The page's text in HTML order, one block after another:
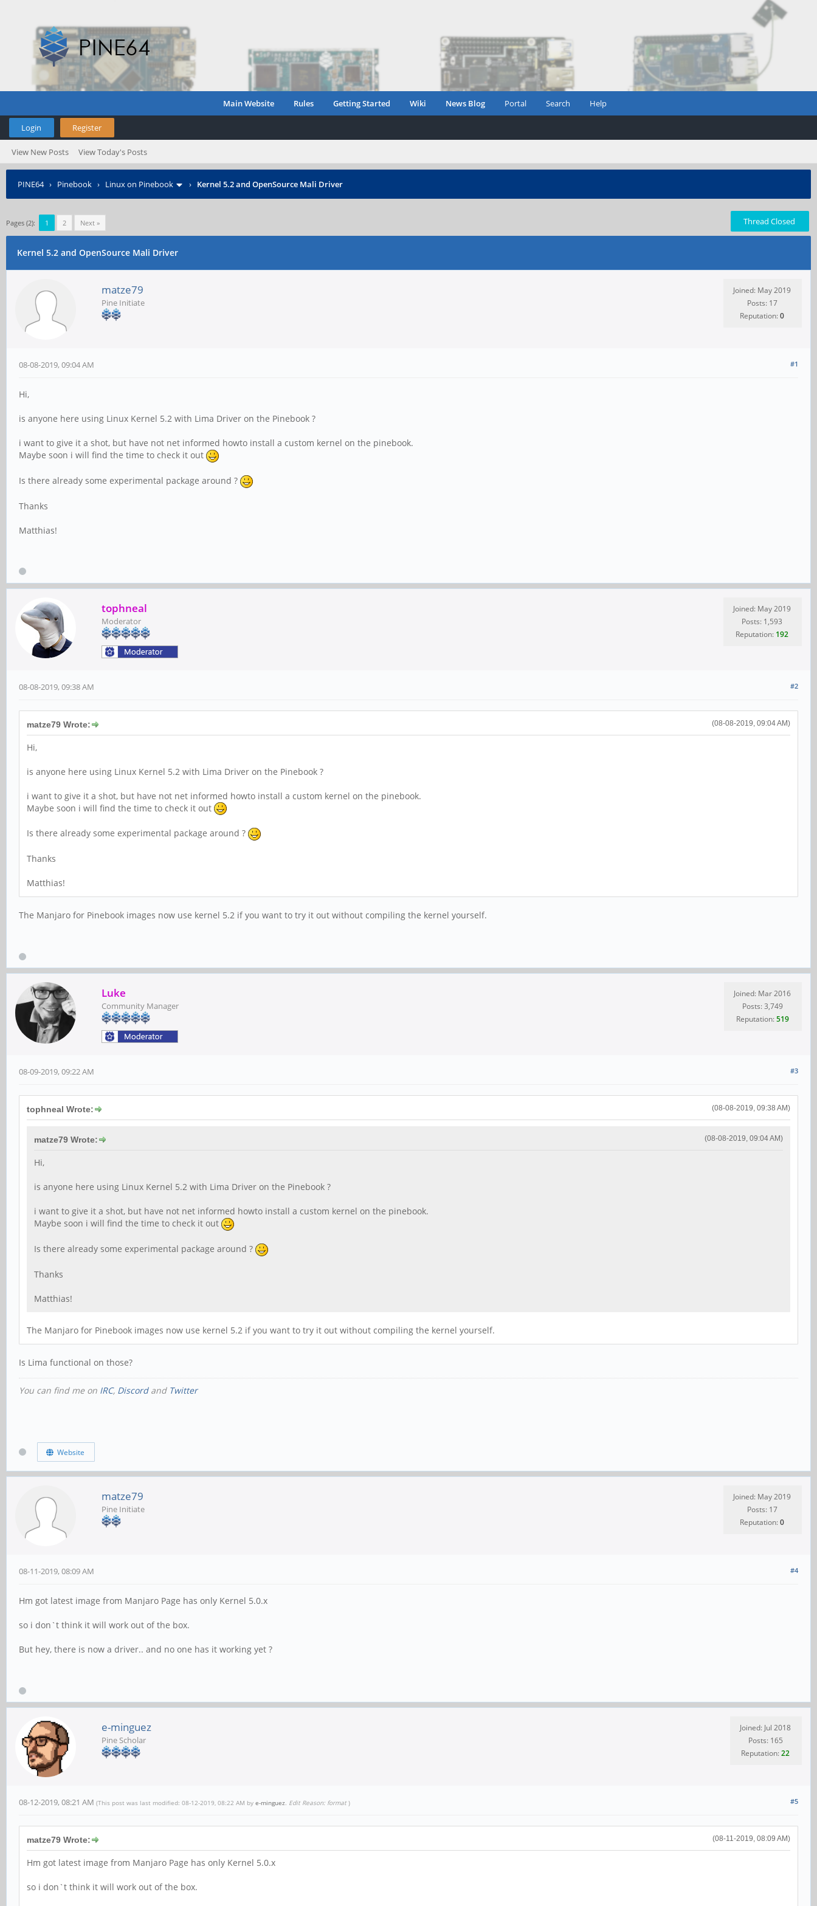
Main Website Rules Getting Started Wiki News Blog Portal Search Help
Login Register
View New Posts View Today's Posts
PINE64› Pinebook › Linux on Pinebook › Kernel 5.2 and OpenSource Mali Driver
Pages (2): 1 2 Next » Thread Closed
Kernel 5.2 and OpenSource Mali Driver
matze79
Pine Initiate
Joined: May 2019
Posts: 17
Reputation:0
#1
08-08-2019, 09:04 AM
Hi,
is anyone here using Linux Kernel 5.2 with Lima Driver on the Pinebook ?
i want to give it a shot, but have not net informed howto install a custom kernel on the pinebook.
Maybe soon i will find the time to check it out
Is there already some experimental package around ?
Thanks
Matthias!
tophneal
Moderator
Joined: May 2019
Posts: 1,593
Reputation: 192
#2
08-08-2019, 09:38 AM
(08-08-2019, 09:04 AM)
matze79 Wrote:
Hi,
is anyone here using Linux Kernel 5.2 with Lima Driver on the Pinebook ?
i want to give it a shot, but have not net informed howto install a custom kernel on the pinebook.
Maybe soon i will find the time to check it out
Is there already some experimental package around ?
Thanks
Matthias!
The Manjaro for Pinebook images now use kernel 5.2 if you want to try it out without compiling the kernel yourself.
Luke
Community Manager
Joined: Mar 2016
Posts: 3,749
Reputation:519
#3
08-09-2019, 09:22 AM
(08-08-2019, 09:38 AM)
tophneal Wrote:
(08-08-2019, 09:04 AM)
matze79 Wrote:
Hi,
is anyone here using Linux Kernel 5.2 with Lima Driver on the Pinebook ?
i want to give it a shot, but have not net informed howto install a custom kernel on the pinebook.
Maybe soon i will find the time to check it out
Is there already some experimental package around ?
Thanks
Matthias!
The Manjaro for Pinebook images now use kernel 5.2 if you want to try it out without compiling the kernel yourself.
Is Lima functional on those?
You can find me on IRC, Discordand Twitter
Website
matze79
Pine Initiate
Joined: May 2019
Posts: 17
Reputation:0
#4
08-11-2019, 08:09 AM
Hm got latest image from Manjaro Page has only Kernel 5.0.x
so i don`t think it will work out of the box.
But hey, there is now a driver.. and no one has it working yet ?
e-minguez
Pine Scholar
Joined: Jul 2018
Posts: 165
Reputation:22
#5
08-12-2019, 08:21 AM (This post was last modified: 08-12-2019, 08:22 AM by e-minguez. Edit Reason: format )
(08-11-2019, 08:09 AM)
matze79 Wrote:
Hm got latest image from Manjaro Page has only Kernel 5.0.x
so i don`t think it will work out of the box.